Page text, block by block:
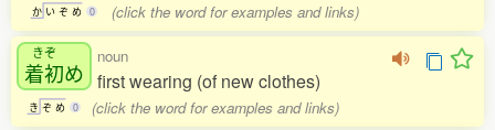
か い ぞ め 0 (click the word for examples and links)
きぞ
着初め
き ぞ め 0
noun
first wearing (of new clothes)
(click the word for examples and links)